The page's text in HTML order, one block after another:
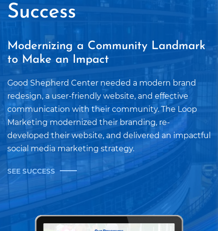
Success
Modernizing a Community Landmark
to Make an Impact
Good Shepherd Center needed a modern brand
redesign, a user-friendly website, and effective
communication with their community. The Loop
Marketing modernized their branding, re-
developed their website, and delivered an impactful
social media marketing strategy.
SEE SUCCESS